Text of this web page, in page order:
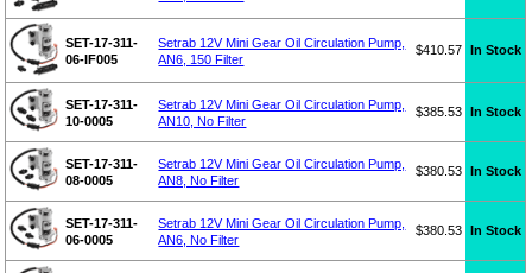
SET-17-311-
06-IF005
Setrab 12V Mini Gear Oil Circulation Pump,
AN6, 150 Filter
$410.57 In Stock
SET-17-311-
10-0005
Setrab 12V Mini Gear Oil Circulation Pump,
AN10, No Filter
$385.53 In Stock
SET-17-311-
08-0005
Setrab 12V Mini Gear Oil Circulation Pump,
AN8, No Filter
$380.53 In Stock
SET-17-311-
06-0005
Setrab 12V Mini Gear Oil Circulation Pump,
AN6, No Filter
$380.53 In Stock